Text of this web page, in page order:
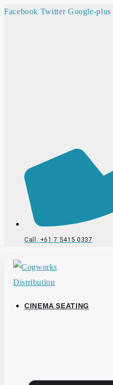
Facebook Twitter Google-plus
Call: +61 7 5415 0337
CINEMA SEATING